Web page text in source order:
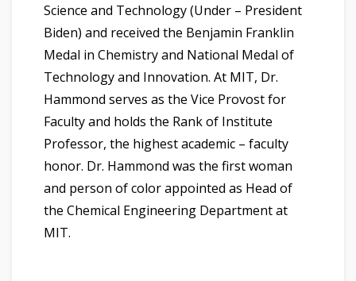
Science and Technology (Under – President
Biden) and received the Benjamin Franklin
Medal in Chemistry and National Medal of
Technology and Innovation. At MIT, Dr.
Hammond serves as the Vice Provost for
Faculty and holds the Rank of Institute
Professor, the highest academic – faculty
honor. Dr. Hammond was the first woman
and person of color appointed as Head of
the Chemical Engineering Department at
MIT.